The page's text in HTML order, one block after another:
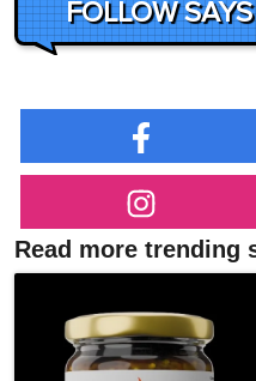
FOLLOW SAYS
Read more trending